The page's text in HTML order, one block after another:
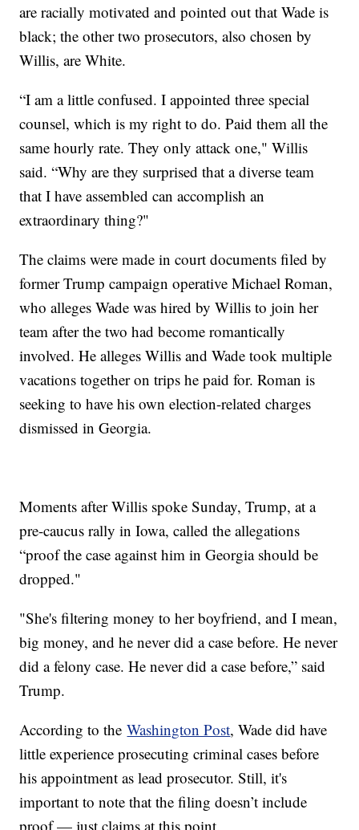
are racially motivated and pointed out that Wade is
black; the other two prosecutors, also chosen by
Willis, are White.
“I am a little confused. I appointed three special
counsel, which is my right to do. Paid them all the
same hourly rate. They only attack one," Willis
said. “Why are they surprised that a diverse team
that I have assembled can accomplish an
extraordinary thing?"
The claims were made in court documents filed by
former Trump campaign operative Michael Roman,
who alleges Wade was hired by Willis to join her
team after the two had become romantically
involved. He alleges Willis and Wade took multiple
vacations together on trips he paid for. Roman is
seeking to have his own election-related charges
dismissed in Georgia.
Moments after Willis spoke Sunday, Trump, at a
pre-caucus rally in Iowa, called the allegations
“proof the case against him in Georgia should be
dropped."
"She's filtering money to her boyfriend, and I mean,
big money, and he never did a case before. He never
did a felony case. He never did a case before,” said
Trump.
According to theWashington Post, Wade did have
little experience prosecuting criminal cases before
his appointment as lead prosecutor. Still, it's
important to note that the filing doesn’t include
proof — just claims at this point.